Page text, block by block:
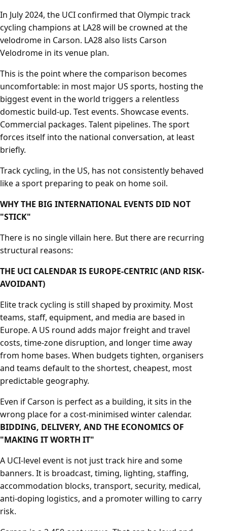
In July 2024, the UCI confirmed that Olympic track
cycling champions at LA28 will be crowned at the
velodrome in Carson. LA28 also lists Carson
Velodrome in its venue plan.
This is the point where the comparison becomes
uncomfortable: in most major US sports, hosting the
biggest event in the world triggers a relentless
domestic build-up. Test events. Showcase events.
Commercial packages. Talent pipelines. The sport
forces itself into the national conversation, at least
briefly.
Track cycling, in the US, has not consistently behaved
like a sport preparing to peak on home soil.
WHY THE BIG INTERNATIONAL EVENTS DID NOT
"STICK"
There is no single villain here. But there are recurring
structural reasons:
THE UCI CALENDAR IS EUROPE-CENTRIC (AND RISK-
AVOIDANT)
Elite track cycling is still shaped by proximity. Most
teams, staff, equipment, and media are based in
Europe. A US round adds major freight and travel
costs, time-zone disruption, and longer time away
from home bases. When budgets tighten, organisers
and teams default to the shortest, cheapest, most
predictable geography.
Even if Carson is perfect as a building, it sits in the
wrong place for a cost-minimised winter calendar.
BIDDING, DELIVERY, AND THE ECONOMICS OF
"MAKING IT WORTH IT"
A UCI-level event is not just track hire and some
banners. It is broadcast, timing, lighting, staffing,
accommodation blocks, transport, security, medical,
anti-doping logistics, and a promoter willing to carry
risk.